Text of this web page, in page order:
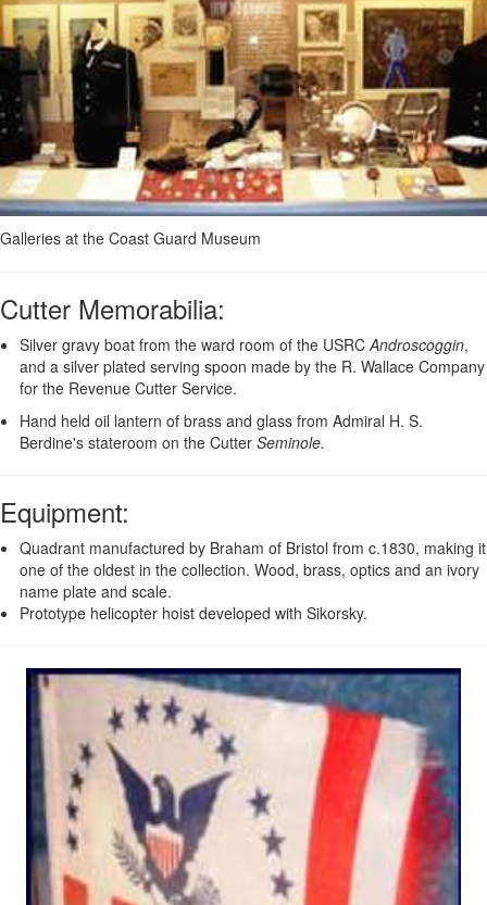
Galleries at the Coast Guard Museum
Cutter Memorabilia:
Silver gravy boat from the ward room of the USRCAndroscoggin,
and a silver plated serving spoon made by the R. Wallace Company
for the Revenue Cutter Service.
Hand held oil lantern of brass and glass from Admiral H. S.
Berdine's stateroom on the Cutter Seminole.
Equipment:
Quadrant manufactured by Braham of Bristol from c.1830, making it
one of the oldest in the collection. Wood, brass, optics and an ivory
name plate and scale.
Prototype helicopter hoist developed with Sikorsky.